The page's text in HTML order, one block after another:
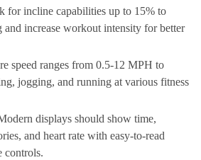
for incline capabilities up to 15% to
increase workout intensity for better
speed ranges from 0.5-12 MPH to
jogging, and running at various fitness
displays should show time,
and heart rate with easy-to-read
controls.